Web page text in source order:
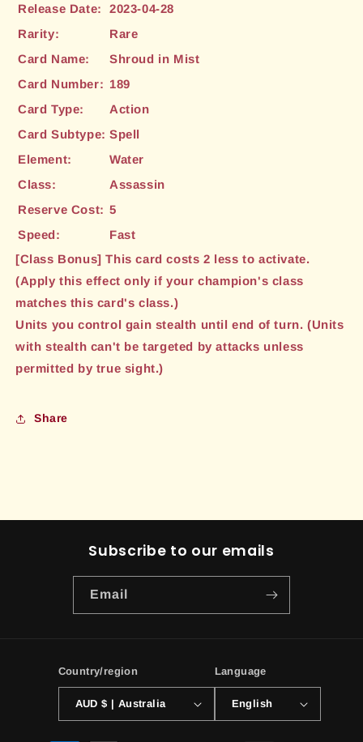
Release Date:
2023-04-28
Rarity:
Rare
Card Name:
Shroud in Mist
Card Number: 189
Card Type:
Action
Card Subtype: Spell
Element:
Water
Class:
Assassin
Reserve Cost: 5
Speed:
Fast
[Class Bonus] This card costs 2 less to activate.
(Apply this effect only if your champion's class
matches this card's class.)
Units you control gain stealth until end of turn. (Units
with stealth can't be targeted by attacks unless
permitted by true sight.)
Share
Subscribe to our emails
Email
Country/region
AUD $ | Australia
Language
English